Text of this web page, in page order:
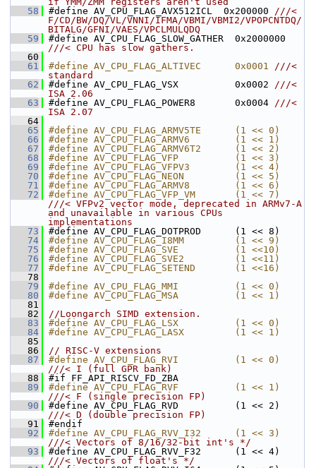
   58
#define AV_CPU_FLAG_AVX512ICL  0x200000 ///<
F/CD/BW/DQ/VL/VNNI/IFMA/VBMI/VBMI2/VPOPCNTDQ/
BITALG/GFNI/VAES/VPCLMULQDQ
   59
///< CPU has slow gathers.
   60
   61
#define AV_CPU_FLAG_ALTIVEC      0x0001 ///<
standard
   62
#define AV_CPU_FLAG_VSX          0x0002 ///<
ISA 2.06
   63
#define AV_CPU_FLAG_POWER8       0x0004 ///<
ISA 2.07
   64
   65
#define AV_CPU_FLAG_ARMV5TE      (1 << 0)
   66
#define AV_CPU_FLAG_ARMV6        (1 << 1)
   67
#define AV_CPU_FLAG_ARMV6T2      (1 << 2)
   68
#define AV_CPU_FLAG_VFP          (1 << 3)
   69
#define AV_CPU_FLAG_VFPV3        (1 << 4)
   70
#define AV_CPU_FLAG_NEON         (1 << 5)
   71
#define AV_CPU_FLAG_ARMV8        (1 << 6)
   72
///< VFPv2 vector mode, deprecated in ARMv7-A
and unavailable in various CPUs
implementations
   73
#define AV_CPU_FLAG_DOTPROD      (1 << 8)
   74
#define AV_CPU_FLAG_I8MM         (1 << 9)
   75
#define AV_CPU_FLAG_SVE          (1 <<10)
   76
#define AV_CPU_FLAG_SVE2         (1 <<11)
   77
#define AV_CPU_FLAG_SETEND       (1 <<16)
   78
   79
#define AV_CPU_FLAG_MMI          (1 << 0)
   80
#define AV_CPU_FLAG_MSA          (1 << 1)
   81
   82
//Loongarch SIMD extension.
   83
#define AV_CPU_FLAG_LSX          (1 << 0)
   84
#define AV_CPU_FLAG_LASX         (1 << 1)
   85
   86
// RISC-V extensions
   87
///< I (full GPR bank)
   88
#if FF_API_RISCV_FD_ZBA
   89
///< F (single precision FP)
   90
///< D (double precision FP)
   91
#endif
   92
///< Vectors of 8/16/32-bit int's */
   93
///< Vectors of float's */